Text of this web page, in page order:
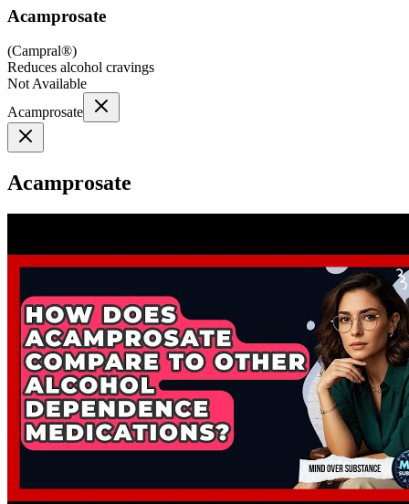
Acamprosate
(Campral®)
Reduces alcohol cravings
Not Available
Acamprosate
Acamprosate